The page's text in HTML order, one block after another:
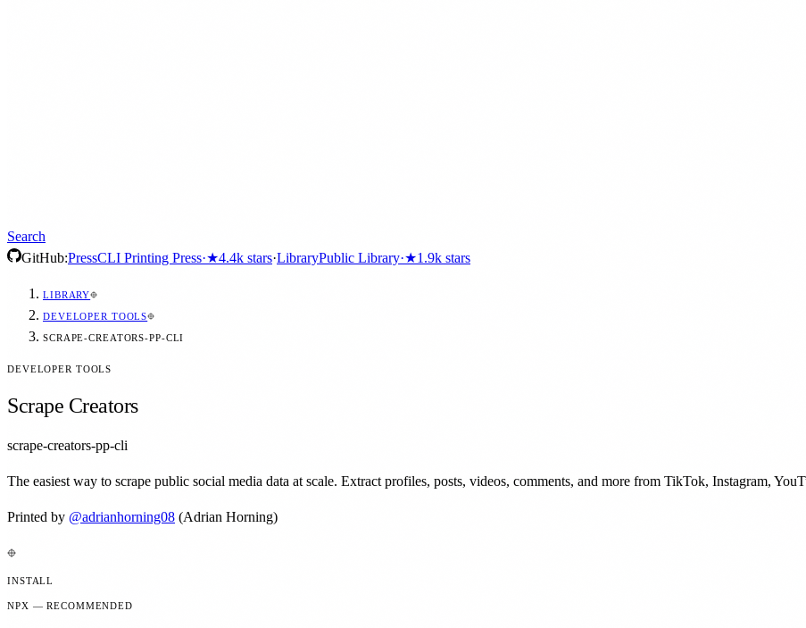
Search
GitHub:PressCLI Printing Press·★4.4k stars·LibraryPublic Library·★1.9k stars
LIBRARY
DEVELOPER TOOLS
SCRAPE-CREATORS-PP-CLI
DEVELOPER TOOLS
Scrape Creators
scrape-creators-pp-cli
The easiest way to scrape public social media data at scale. Extract profiles, posts, videos, comments, and more from TikTok, Instagram,
Printed by @adrianhorning08 (Adrian Horning)
INSTALL
NPX — RECOMMENDED